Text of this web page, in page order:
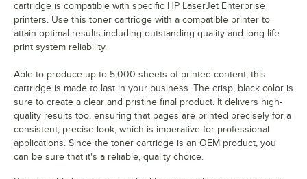
cartridge is compatible with specific HP LaserJet Enterprise
printers. Use this toner cartridge with a compatible printer to
attain optimal results including outstanding quality and long-life
print system reliability.
Able to produce up to 5,000 sheets of printed content, this
cartridge is made to last in your business. The crisp, black color is
sure to create a clear and pristine final product. It delivers high-
quality results too, ensuring that pages are printed precisely for a
consistent, precise look, which is imperative for professional
applications. Since the toner cartridge is an OEM product, you
can be sure that it's a reliable, quality choice.